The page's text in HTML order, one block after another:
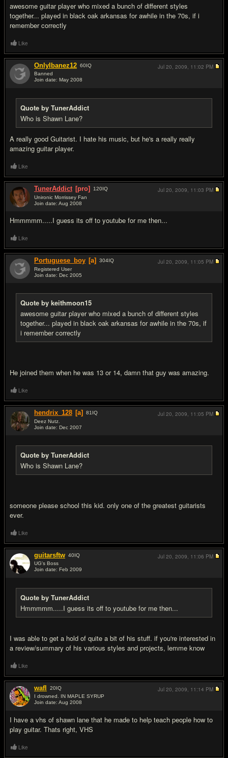
awesome guitar player who mixed a bunch of different styles
together... played in black oak arkansas for awhile in the 70s, if i
remember correctly
Like
OnlyIbanez12 60IQ
Banned
Join date: May 2008
Quote by TunerAddict
Who is Shawn Lane?
A really good Guitarist. I hate his music, but he's a really really
amazing guitar player.
Jul 20, 2009, 11:02 PM
Like
TunerAddict [pro] 120IQ
Unironic Morrissey Fan
Join date: Aug 2008
Hmmmmm.....I guess its off to youtube for me then...
Jul 20, 2009, 11:03 PM
Like
Portuguese_boy [a] 304IQ
Registered User
Join date: Dec 2005
Quote by keithmoon15
awesome guitar player who mixed a bunch of different styles
together... played in black oak arkansas for awhile in the 70s, if
i remember correctly
He joined them when he was 13 or 14, damn that guy was amazing.
Jul 20, 2009, 11:05 PM
Like
hendrix_128 [a] 81 IQ
Deez Nutz.
Join date: Dec 2007
Quote by TunerAddict
Who is Shawn Lane?
someone please school this kid. only one of the greatest guitarists
ever.
Jul 20, 2009, 11:05 PM
Like
guitarsftw 40IQ
UG's Boss
Join date: Feb 2009
Quote by TunerAddict
Hmmmmm.....I guess its off to youtube for me then...
I was able to get a hold of quite a bit of his stuff. if you're interested in
a review/summary of his various styles and projects, lemme know
Jul 20, 2009, 11:06 PM
Like
wafl 20IQ
I drowned. IN MAPLE SYRUP
Join date: Aug 2008
I have a vhs of shawn lane that he made to help teach people how to
play guitar. Thats right, VHS
Jul 20, 2009, 11:14 PM
Like